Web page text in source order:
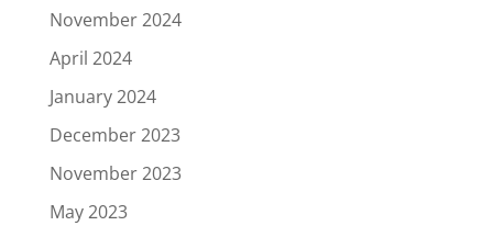
November 2024
April 2024
January 2024
December 2023
November 2023
May 2023